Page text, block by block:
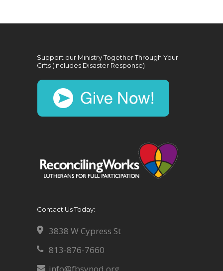
Support our Ministry Together Through Your
Gifts (includes Disaster Response)
Contact Us Today:
3838 W Cypress St
813-876-7660